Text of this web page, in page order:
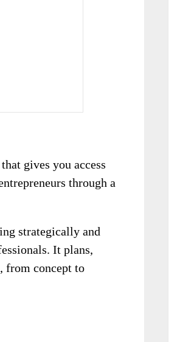
gives you access
through a
strategically and
It plans,
from concept to